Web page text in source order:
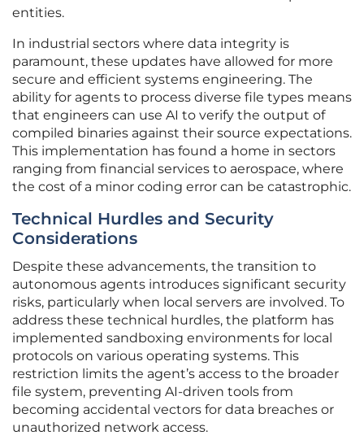
entities.
In industrial sectors where data integrity is
paramount, these updates have allowed for more
secure and efficient systems engineering. The
ability for agents to process diverse file types means
that engineers can use AI to verify the output of
compiled binaries against their source expectations.
This implementation has found a home in sectors
ranging from financial services to aerospace, where
the cost of a minor coding error can be catastrophic.
Technical Hurdles and Security
Considerations
Despite these advancements, the transition to
autonomous agents introduces significant security
risks, particularly when local servers are involved. To
address these technical hurdles, the platform has
implemented sandboxing environments for local
protocols on various operating systems. This
restriction limits the agent’s access to the broader
file system, preventing AI-driven tools from
becoming accidental vectors for data breaches or
unauthorized network access.